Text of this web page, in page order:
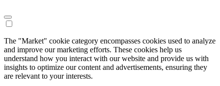
The "Market" cookie category encompasses cookies used to analyze
and improve our marketing efforts. These cookies help us
understand how you interact with our website and provide us with
insights to optimize our content and advertisements, ensuring they
are relevant to your interests.